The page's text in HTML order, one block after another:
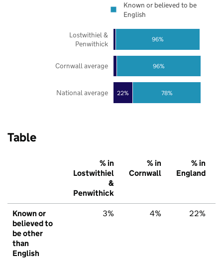
22% 78%
96%
96%
National average
Cornwall average
Lostwithiel &
Penwithick
Known or believed to be
English
Table
% in
Lostwithiel
&
Penwithick
% in
Cornwall
% in
England
Known or
believed to
be other
than
English
3% 4% 22%